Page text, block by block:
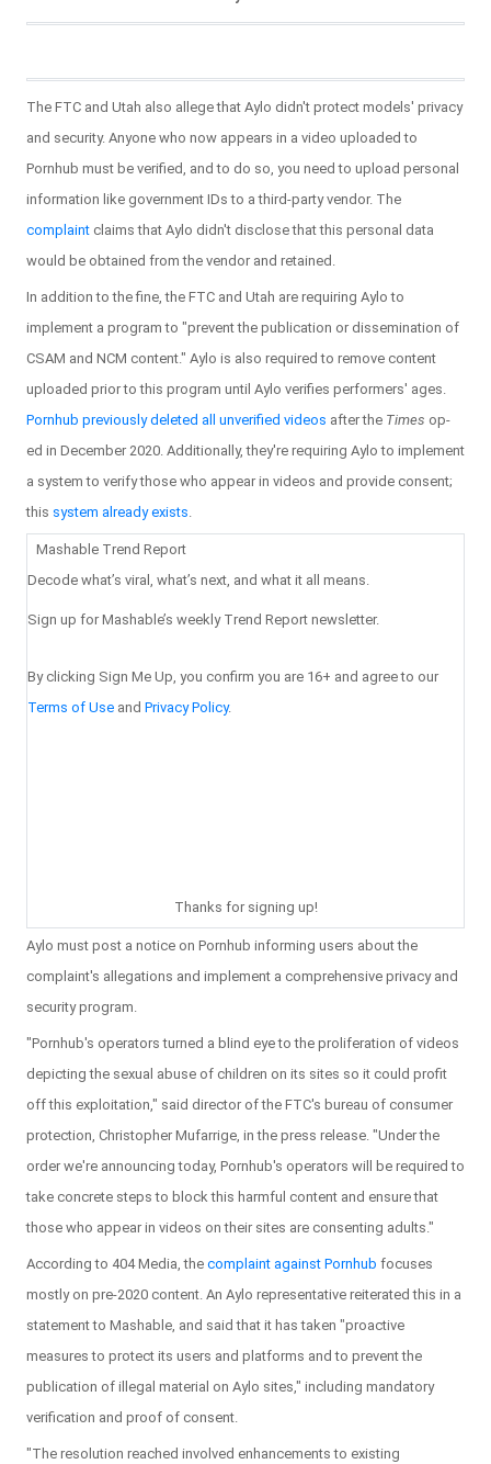
The FTC and Utah also allege that Aylo didn't protect models' privacy
and security. Anyone who now appears in a video uploaded to
Pornhub must be verified, and to do so, you need to upload personal
information like government IDs to a third-party vendor. The
complaint claims that Aylo didn't disclose that this personal data
would be obtained from the vendor and retained.
In addition to the fine, the FTC and Utah are requiring Aylo to
implement a program to "prevent the publication or dissemination of
CSAM and NCM content." Aylo is also required to remove content
uploaded prior to this program until Aylo verifies performers' ages.
Pornhub previously deleted all unverified videos after the Times op-
ed in December 2020. Additionally, they're requiring Aylo to implement
a system to verify those who appear in videos and provide consent;
this system already exists.
Mashable Trend Report
Decode what’s viral, what’s next, and what it all means.
Sign up for Mashable’s weekly Trend Report newsletter.
By clicking Sign Me Up, you confirm you are 16+ and agree to our
Terms of Use and Privacy Policy.
Thanks for signing up!
Aylo must post a notice on Pornhub informing users about the
complaint's allegations and implement a comprehensive privacy and
security program.
"Pornhub's operators turned a blind eye to the proliferation of videos
depicting the sexual abuse of children on its sites so it could profit
off this exploitation," said director of the FTC's bureau of consumer
protection, Christopher Mufarrige, in the press release. "Under the
order we're announcing today, Pornhub's operators will be required to
take concrete steps to block this harmful content and ensure that
those who appear in videos on their sites are consenting adults."
According to 404 Media, the complaint against Pornhub focuses
mostly on pre-2020 content. An Aylo representative reiterated this in a
statement to Mashable, and said that it has taken "proactive
measures to protect its users and platforms and to prevent the
publication of illegal material on Aylo sites," including mandatory
verification and proof of consent.
"The resolution reached involved enhancements to existing